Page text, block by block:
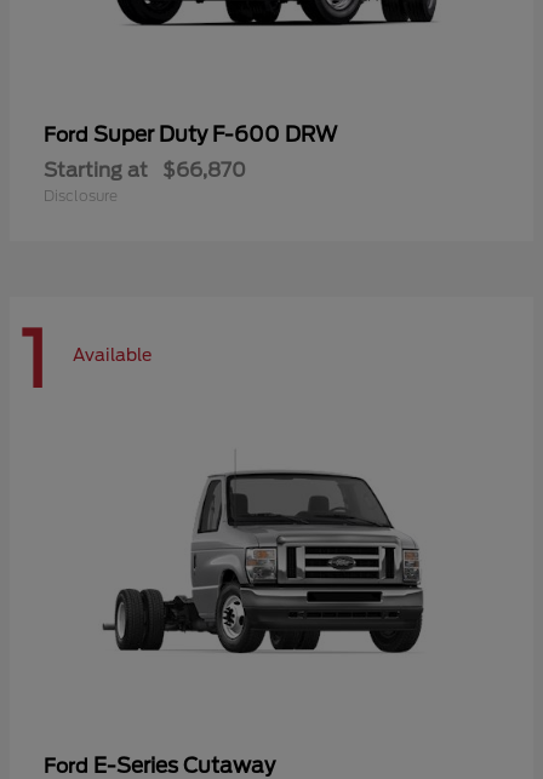
Ford Super Duty F-600 DRW
Starting at $66,870
Disclosure
1 Available
Ford E-Series Cutaway